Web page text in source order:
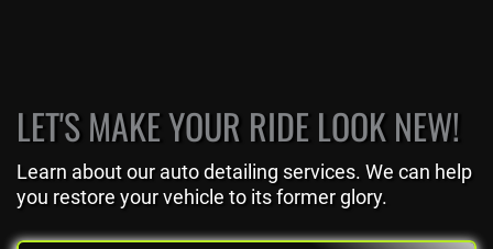
LET'S MAKE YOUR RIDE LOOK NEW!
Learn about our auto detailing services. We can help
you restore your vehicle to its former glory.